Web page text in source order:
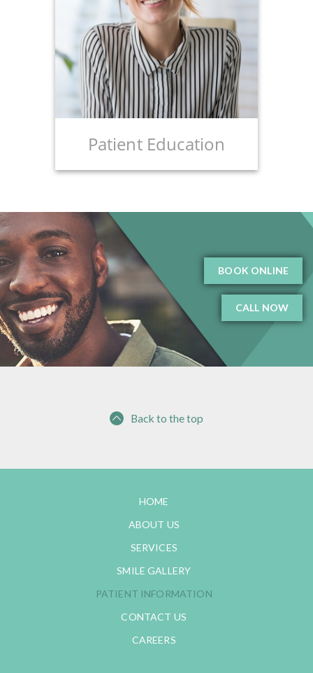
Patient Education
BOOK ONLINE
CALL NOW
Back to the top
HOME
ABOUT US
SERVICES
SMILE GALLERY
PATIENT INFORMATION
CONTACT US
CAREERS